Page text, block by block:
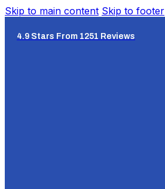
Skip to main content Skip to footer
4.9 Stars From 1251 Reviews